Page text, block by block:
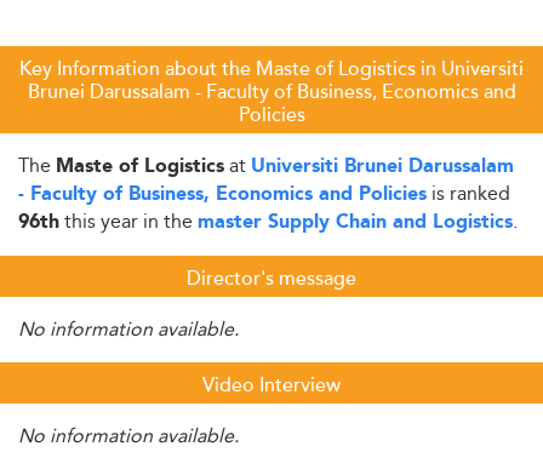
Key Information about the Maste of Logistics in Universiti
Brunei Darussalam - Faculty of Business, Economics and
Policies
The Maste of Logisticsat Universiti Brunei Darussalam
- Faculty of Business, Economics and Policies is ranked
96ththis year in the master Supply Chain and Logistics.
Director's message
No information available.
Video Interview
No information available.